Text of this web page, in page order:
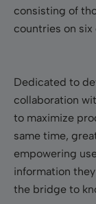
consisting of
countries on
Dedicated to
collaboration
to maximize
same time,
empowering
information
the bridge to